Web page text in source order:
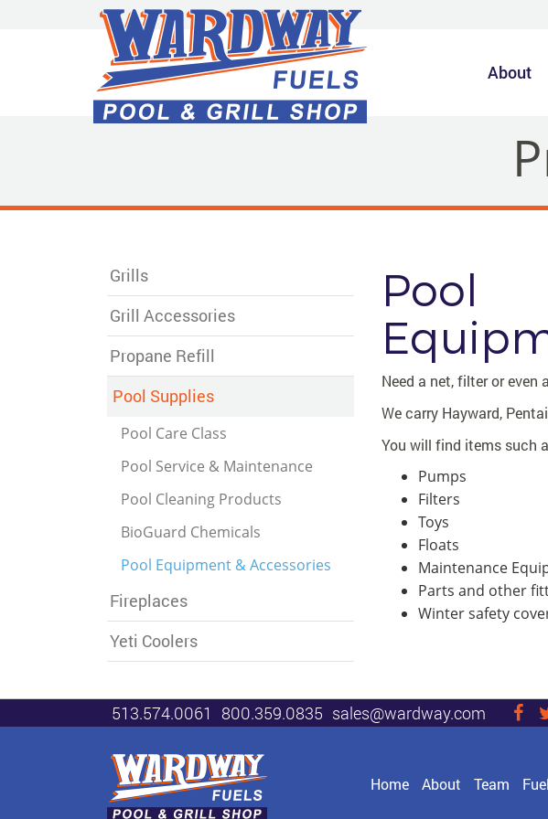
About
Grills
Grill Accessories
Propane Refill
Pool Supplies
Pool Care Class
Pool Service & Maintenance
Pool Cleaning Products
BioGuard Chemicals
Pool Equipment & Accessories
Fireplaces
Yeti Coolers
Pool
Need a net, filter or even
We carry Hayward,
You will find items such
Pumps
Filters
Toys
Floats
Maintenance
Parts and other
Winter safety
513.574.0061 800.359.0835 sales@wardway.com
our
Home About Team Fuel